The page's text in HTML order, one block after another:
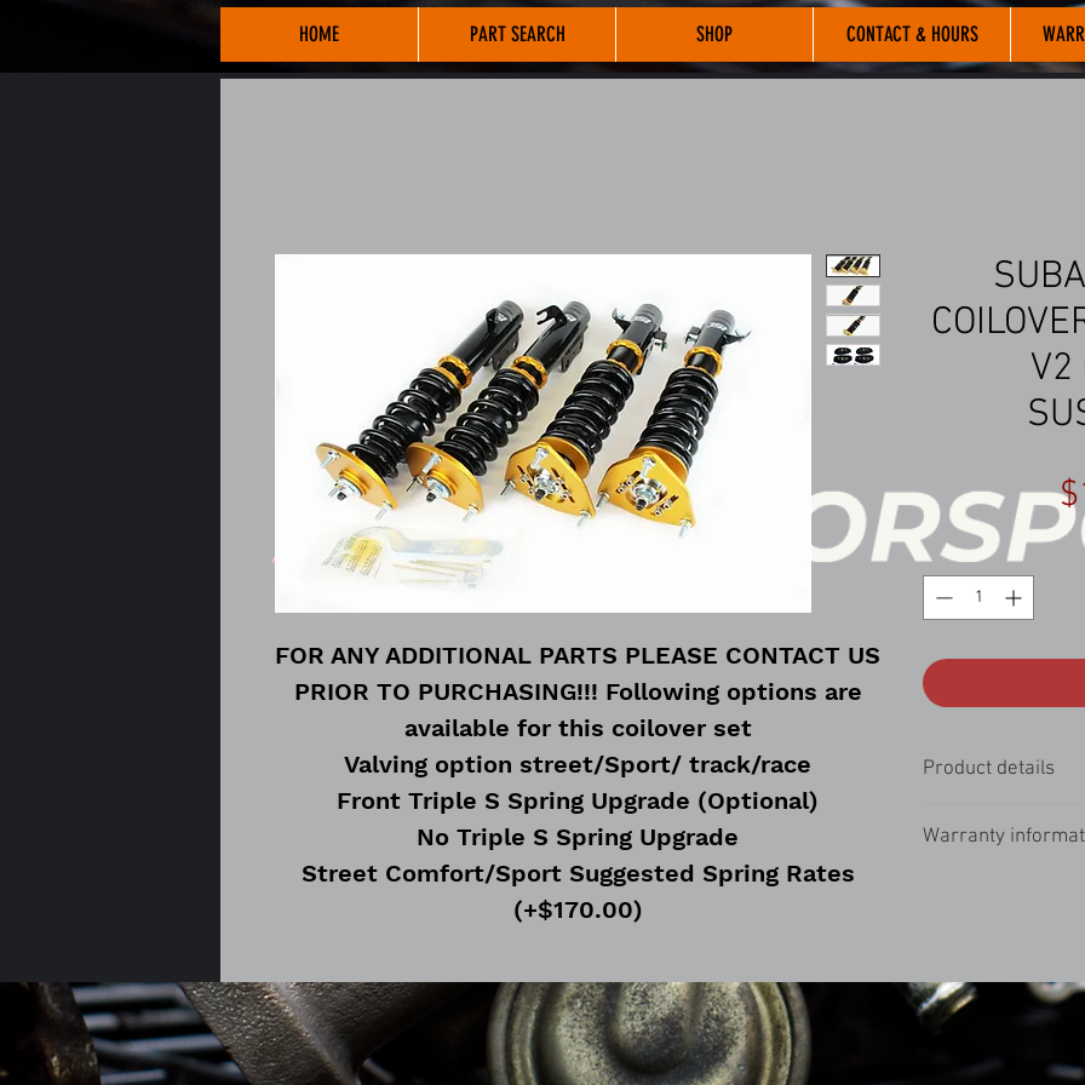
HOME PART SEARCH SHOP CONTACT & HOURS
FOR ANY ADDITIONAL PARTS PLEASE CONTACT US
PRIOR TO PURCHASING!!! Following options are
available for this coilover set
Valving option street/Sport/ track/race
Front Triple S Spring Upgrade (Optional)
No Triple S Spring Upgrade
Street Comfort/Sport Suggested Spring Rates
(+$170.00)
Rear Triple S Spring Upgrade (Optional)
No Triple S Spring Upgrade
Street Comfort/Sport Suggested Spring Rates
V2
Product details
for improved
that will not break the
Warranty